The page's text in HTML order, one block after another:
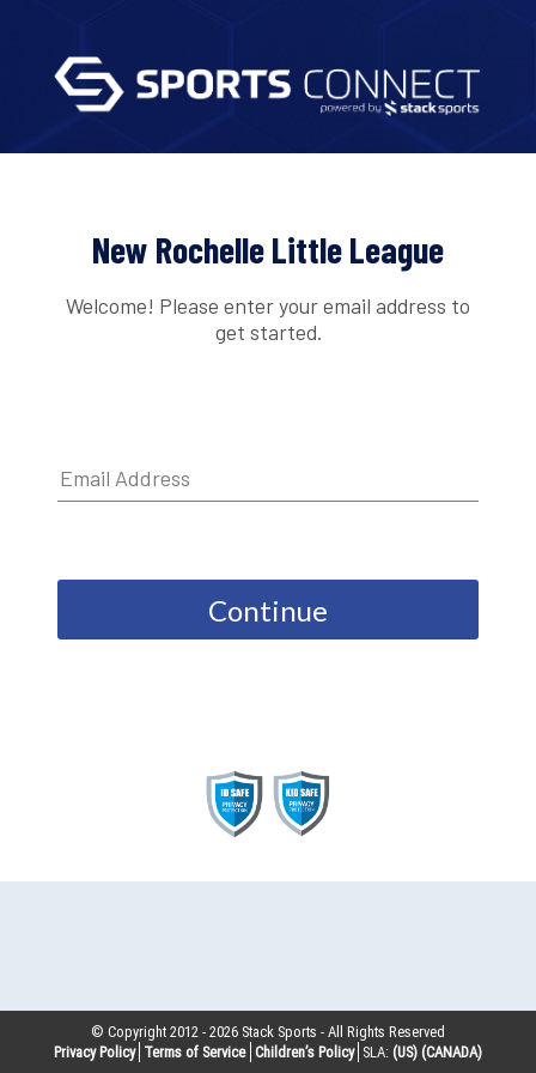
New Rochelle Little League
Welcome! Please enter your email address to
get started.
Continue
© Copyright 2012 -2026 Stack Sports - All Rights Reserved
Privacy Policy Terms of Service Children’s Policy SLA: (US) (CANADA)